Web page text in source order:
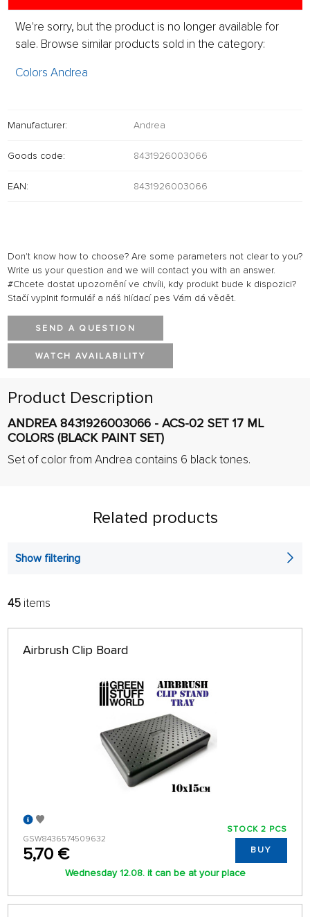
We're sorry, but the product is no longer available for
sale. Browse similar products sold in the category:
Colors Andrea
Manufacturer: Andrea
Goods code: 8431926003066
EAN: 8431926003066
Don't know how to choose? Are some parameters not clear to you?
Write us your question and we will contact you with an answer.
#Chcete dostat upozornění ve chvíli, kdy produkt bude k dispozici?
Stačí vyplnit formulář a náš hlídací pes Vám dá vědět.
SEND A QUESTION
WATCH AVAILABILITY
Product Description
ANDREA 8431926003066 - ACS-02 SET 17 ML
COLORS (BLACK PAINT SET)
Set of color from Andrea contains 6 black tones.
Related products
Show filtering
FILTER:
ALPHABETICALLY
45 items
Airbrush Clip Board
GSW8436574509632
5,70 €
STOCK 2 PCS
BUY
Wednesday 12.08. it can be at your place